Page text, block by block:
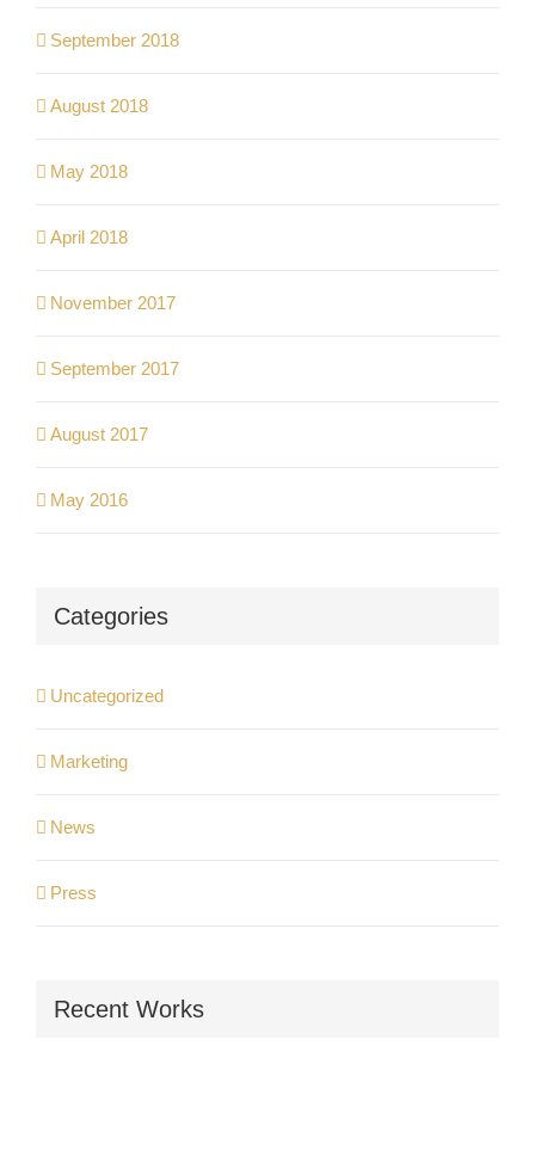
September 2018
August 2018
May 2018
April 2018
November 2017
September 2017
August 2017
May 2016
Categories
Uncategorized
Marketing
News
Press
Recent Works